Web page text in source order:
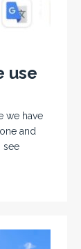
use
we have
and
see